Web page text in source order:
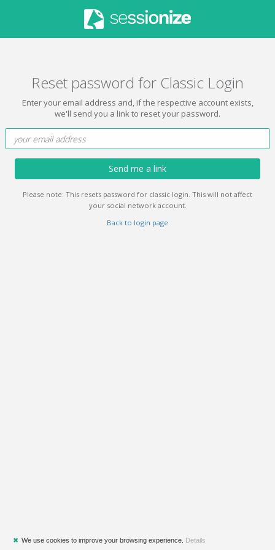
Reset password for Classic Login
Enter your email address and, if the respective account exists,
we'll send you a link to reset your password.
Send me a link
Please note: This resets password for classic login. This will not affect
your social network account.
Back to login page
✖ We use cookies to improve your browsing experience. Details